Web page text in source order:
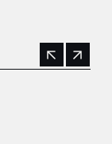
slides. Use
Previous
Next